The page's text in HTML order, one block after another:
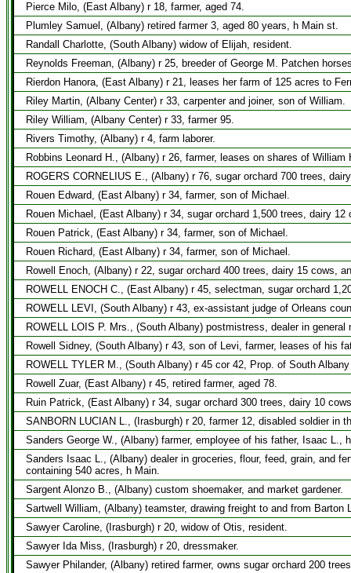
Pierce Milo, (East Albany) r 18, farmer, aged 74.
Plumley Samuel, (Albany) retired farmer 3, aged 80 years, h Main st.
Randall Charlotte, (South Albany) widow of Elijah, resident.
Reynolds Freeman, (Albany) r 25, breeder of George M. Patchen
Rierdon Hanora, (East Albany) r 21, leases her farm of 125 acres to
Riley Martin, (Albany Center) r 33, carpenter and joiner, son of William.
Riley William, (Albany Center) r 33, farmer 95.
Rivers Timothy, (Albany) r 4, farm laborer.
Robbins Leonard H., (Albany) r 26, farmer, leases on shares of William
ROGERS CORNELIUS E., (Albany) r 76, sugar orchard 700 trees,
Rouen Edward, (East Albany) r 34, farmer, son of Michael.
Rouen Michael, (East Albany) r 34, sugar orchard 1,500 trees, dairy 12
Rouen Patrick, (East Albany) r 34, farmer, son of Michael.
Rouen Richard, (East Albany) r 34, farmer, son of Michael.
Rowell Enoch, (Albany) r 22, sugar orchard 400 trees, dairy 15 cows,
ROWELL ENOCH C., (East Albany) r 45, selectman, sugar orchard
ROWELL LEVI, (South Albany) r 43, ex-assistant judge of Orleans
ROWELL LOIS P. Mrs., (South Albany) postmistress, dealer in
Rowell Sidney, (South Albany) r 43, son of Levi, farmer, leases of his
ROWELL TYLER M., (South Albany) r 45 cor 42, Prop. of South
Rowell Zuar, (East Albany) r 45, retired farmer, aged 78.
Ruin Patrick, (East Albany) r 34, sugar orchard 300 trees, dairy 10
SANBORN LUCIAN L., (Irasburgh) r 20, farmer 12, disabled soldier in
Sanders George W., (Albany) farmer, employee of his father, Isaac L.,
Sanders Isaac L., (Albany) dealer in groceries, flour, feed, grain, and
containing 540 acres, h Main.
Sargent Alonzo B., (Albany) custom shoemaker, and market gardener.
Sartwell William, (Albany) teamster, drawing freight to and from Barton
Sawyer Caroline, (Irasburgh) r 20, widow of Otis, resident.
Sawyer Ida Miss, (Irasburgh) r 20, dressmaker.
Sawyer Philander, (Albany) retired farmer, owns sugar orchard 200